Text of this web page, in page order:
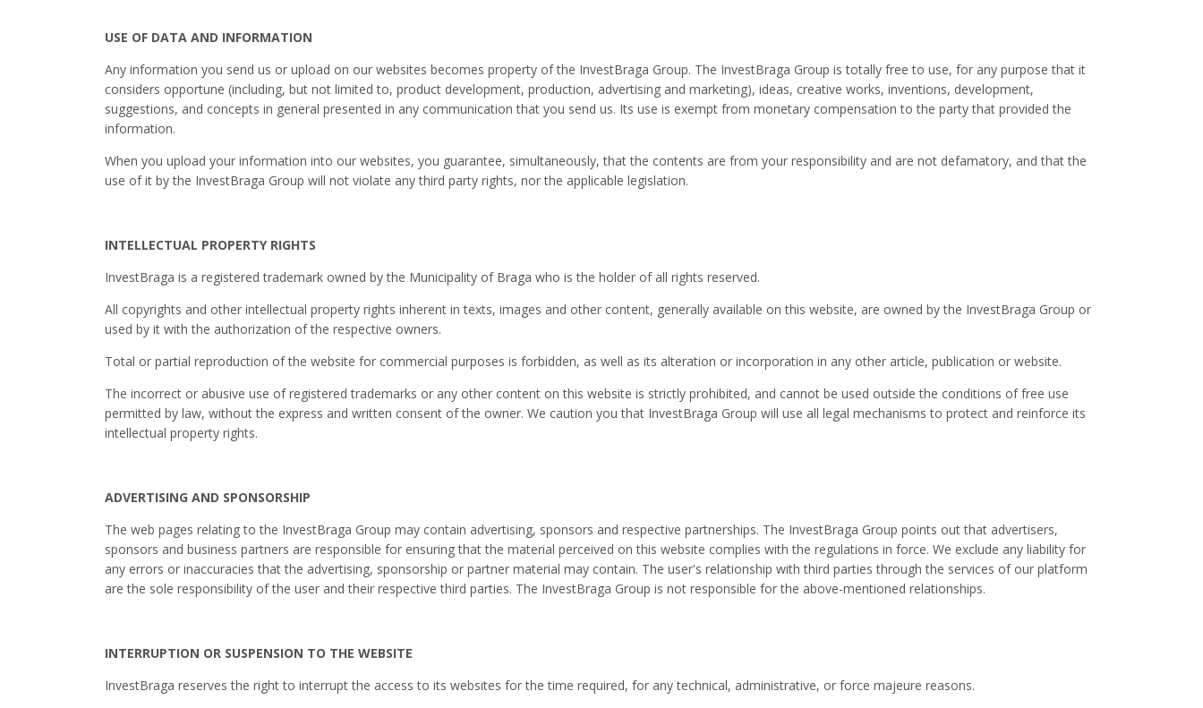
USE OF DATA AND INFORMATION
Any information you send us or upload on our websites becomes property of the InvestBraga Group. The InvestBraga Group is totally free to use, for any purpose that it
considers opportune (including, but not limited to, product development, production, advertising and marketing), ideas, creative works, inventions, development,
suggestions, and concepts in general presented in any communication that you send us. Its use is exempt from monetary compensation to the party that provided the
information.
When you upload your information into our websites, you guarantee, simultaneously, that the contents are from your responsibility and are not defamatory, and that the
use of it by the InvestBraga Group will not violate any third party rights, nor the applicable legislation.
INTELLECTUAL PROPERTY RIGHTS
InvestBraga is a registered trademark owned by the Municipality of Braga who is the holder of all rights reserved.
All copyrights and other intellectual property rights inherent in texts, images and other content, generally available on this website, are owned by the InvestBraga Group or
used by it with the authorization of the respective owners.
Total or partial reproduction of the website for commercial purposes is forbidden, as well as its alteration or incorporation in any other article, publication or website.
The incorrect or abusive use of registered trademarks or any other content on this website is strictly prohibited, and cannot be used outside the conditions of free use
permitted by law, without the express and written consent of the owner. We caution you that InvestBraga Group will use all legal mechanisms to protect and reinforce its
intellectual property rights.
ADVERTISING AND SPONSORSHIP
The web pages relating to the InvestBraga Group may contain advertising, sponsors and respective partnerships. The InvestBraga Group points out that advertisers,
sponsors and business partners are responsible for ensuring that the material perceived on this website complies with the regulations in force. We exclude any liability for
any errors or inaccuracies that the advertising, sponsorship or partner material may contain. The user's relationship with third parties through the services of our platform
are the sole responsibility of the user and their respective third parties. The InvestBraga Group is not responsible for the above-mentioned relationships.
INTERRUPTION OR SUSPENSION TO THE WEBSITE
InvestBraga reserves the right to interrupt the access to its websites for the time required, for any technical, administrative, or force majeure reasons.